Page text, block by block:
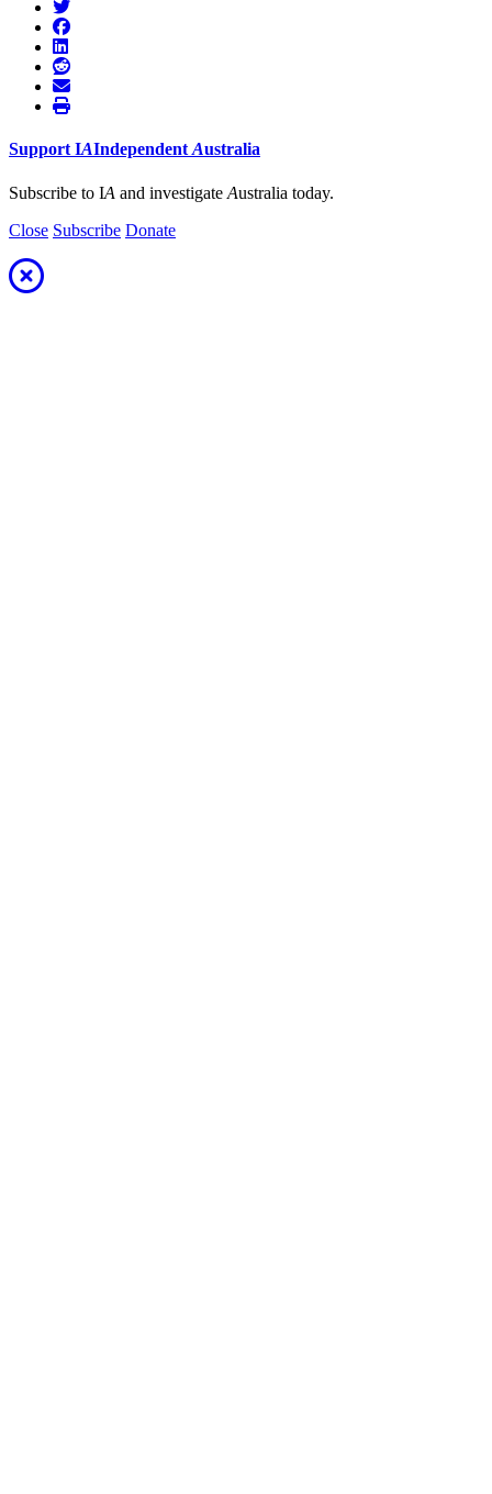
Support IAIndependent Australia
Subscribe to IA and investigate Australia today.
Close Subscribe Donate